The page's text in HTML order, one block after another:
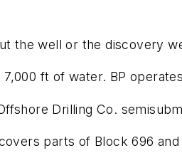
the well or the discovery
7,000 ft of water. BP
Drilling Co.
parts of Block 696